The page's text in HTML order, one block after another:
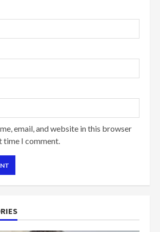
email, and website in this browser
time I comment.